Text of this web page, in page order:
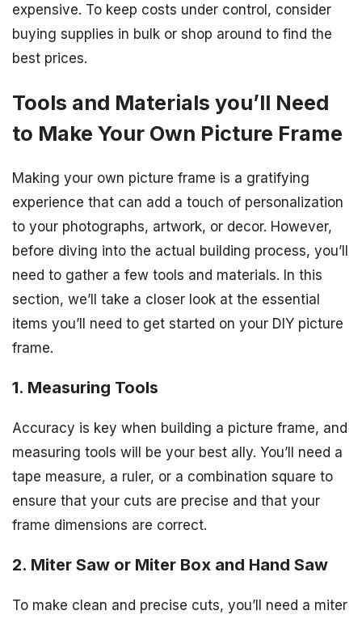
expensive. To keep costs under control, consider
buying supplies in bulk or shop around to find the
best prices.
Tools and Materials you’ll Need
to Make Your Own Picture Frame
Making your own picture frame is a gratifying
experience that can add a touch of personalization
to your photographs, artwork, or decor. However,
before diving into the actual building process, you’ll
need to gather a few tools and materials. In this
section, we’ll take a closer look at the essential
items you’ll need to get started on your DIY picture
frame.
1. Measuring Tools
Accuracy is key when building a picture frame, and
measuring tools will be your best ally. You’ll need a
tape measure, a ruler, or a combination square to
ensure that your cuts are precise and that your
frame dimensions are correct.
2. Miter Saw or Miter Box and Hand Saw
To make clean and precise cuts, you’ll need a miter